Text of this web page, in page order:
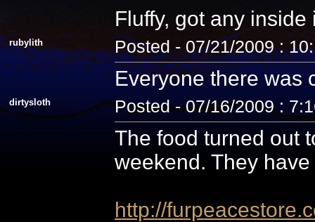
Fluffy, got any
rubylith Posted - 07/21/2009 :
Everyone there was
dirtysloth Posted - 07/16/2009 :
The food turned out
weekend. They
http://